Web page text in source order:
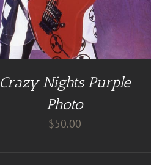
Crazy Nights Purple
Photo
$50.00